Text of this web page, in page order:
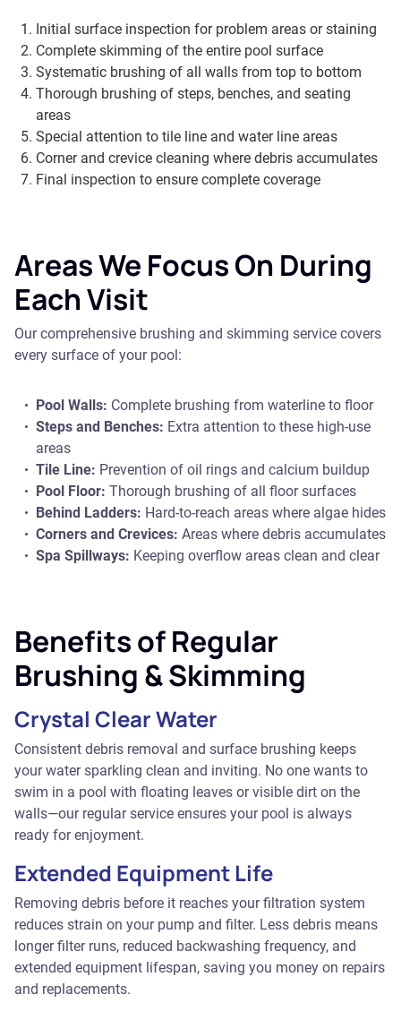
Initial surface inspection for problem areas or staining
Complete skimming of the entire pool surface
Systematic brushing of all walls from top to bottom
Thorough brushing of steps, benches, and seating
areas
Special attention to tile line and water line areas
Corner and crevice cleaning where debris accumulates
Final inspection to ensure complete coverage
Areas We Focus On During
Each Visit
Our comprehensive brushing and skimming service covers
every surface of your pool:
Pool Walls: Complete brushing from waterline to floor
Steps and Benches: Extra attention to these high-use
areas
Tile Line: Prevention of oil rings and calcium buildup
Pool Floor: Thorough brushing of all floor surfaces
Behind Ladders: Hard-to-reach areas where algae hides
Corners and Crevices: Areas where debris accumulates
Spa Spillways: Keeping overflow areas clean and clear
Benefits of Regular
Brushing & Skimming
Crystal Clear Water
Consistent debris removal and surface brushing keeps
your water sparkling clean and inviting. No one wants to
swim in a pool with floating leaves or visible dirt on the
walls—our regular service ensures your pool is always
ready for enjoyment.
Extended Equipment Life
Removing debris before it reaches your filtration system
reduces strain on your pump and filter. Less debris means
longer filter runs, reduced backwashing frequency, and
extended equipment lifespan, saving you money on repairs
and replacements.